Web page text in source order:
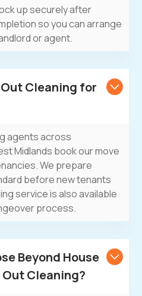
up securely after
so you can arrange
or agent.
Out Cleaning for
agents across
Midlands book our move
We prepare
before new tenants
serviceis also available
process.
Beyond House
Cleaning?